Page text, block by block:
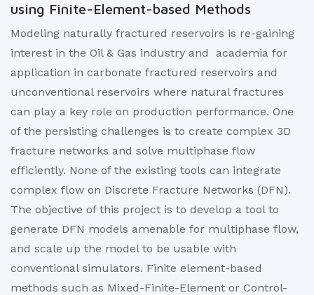
using Finite-Element-based Methods
Modeling naturally fractured reservoirs is re-gaining
interest in the Oil & Gas industry and academia for
application in carbonate fractured reservoirs and
unconventional reservoirs where natural fractures
can play a key role on production performance. One
of the persisting challenges is to create complex 3D
fracture networks and solve multiphase flow
efficiently. None of the existing tools can integrate
complex flow on Discrete Fracture Networks (DFN).
The objective of this project is to develop a tool to
generate DFN models amenable for multiphase flow,
and scale up the model to be usable with
conventional simulators. Finite element-based
methods such as Mixed-Finite-Element or Control-